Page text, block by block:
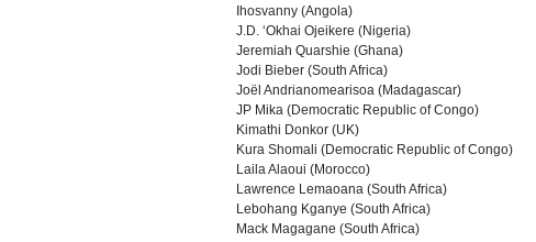
Ihosvanny (Angola)
J.D. ‘Okhai Ojeikere (Nigeria)
Jeremiah Quarshie (Ghana)
Jodi Bieber (South Africa)
Joël Andrianomearisoa (Madagascar)
JP Mika (Democratic Republic of Congo)
Kimathi Donkor (UK)
Kura Shomali (Democratic Republic of Congo)
Laila Alaoui (Morocco)
Lawrence Lemaoana (South Africa)
Lebohang Kganye (South Africa)
Mack Magagane (South Africa)